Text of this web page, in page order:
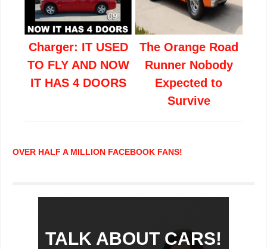
Charger: IT USED
TO FLY AND NOW
IT HAS 4 DOORS
The Orange Road
Runner Nobody
Expected to
Survive
OVER HALF A MILLION FACEBOOK FANS!
TALK ABOUT CARS!